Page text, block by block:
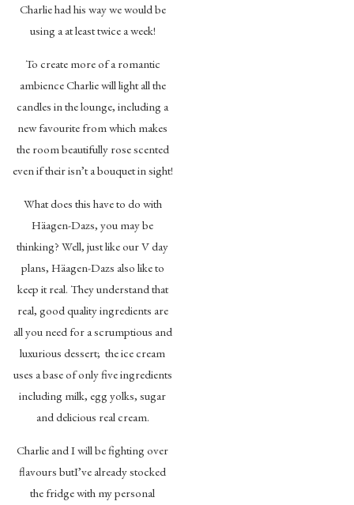
Charlie had his way we would be
using a at least twice a week!
To create more of a romantic
ambience Charlie will light all the
candles in the lounge, including a
new favourite from which makes
the room beautifully rose scented
even if their isn’t a bouquet in sight!
What does this have to do with
Häagen-Dazs, you may be
thinking? Well, just like our V day
plans, Häagen-Dazs also like to
keep it real. They understand that
real, good quality ingredients are
all you need for a scrumptious and
luxurious dessert; the ice cream
uses a base of only five ingredients
including milk, egg yolks, sugar
and delicious real cream.
Charlie and I will be fighting over
flavours butI’ve already stocked
the fridge with my personal